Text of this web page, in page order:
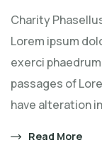
Charity
Lorem ipsum
exerci
passages of
have alteration
Read More